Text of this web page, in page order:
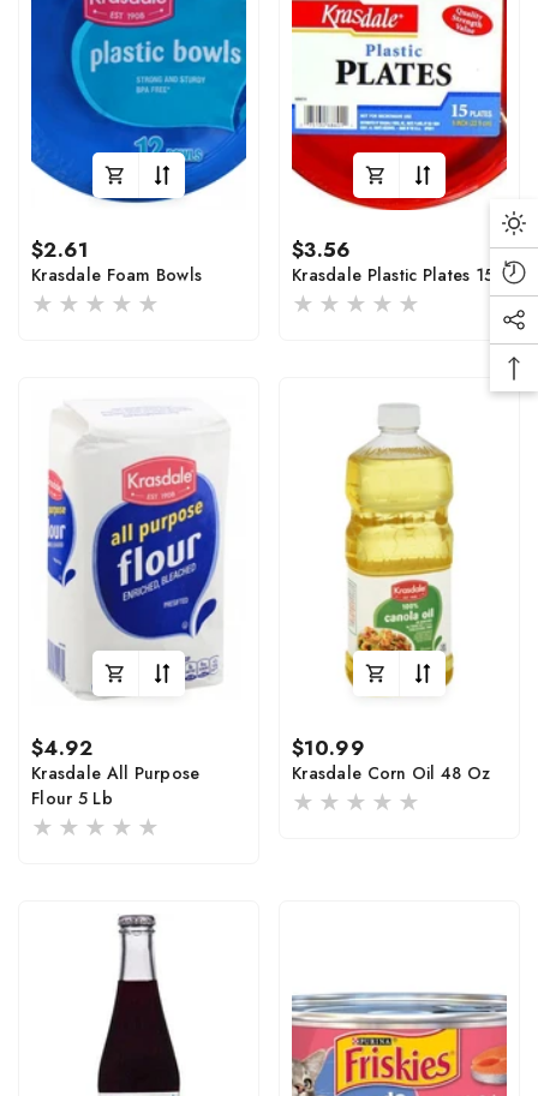
Regular
price
$2.61
Krasdale Foam Bowls
Regular
price
$3.56
Krasdale Plastic Plates 15
Regular
price
$4.92
Krasdale All Purpose
Flour 5 Lb
Regular
price
$10.99
Krasdale Corn Oil 48 Oz